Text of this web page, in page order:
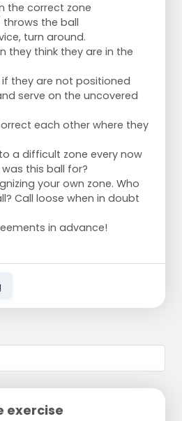
the correct zone
throws the ball
turn around.
they think they are in the
if they are not positioned
serve on the uncovered
each other where they
a difficult zone every now
this ball for?
your own zone. Who
Call loose when in doubt
in advance!
exercise